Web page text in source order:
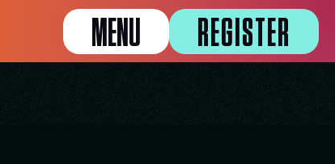
MENU REGISTER